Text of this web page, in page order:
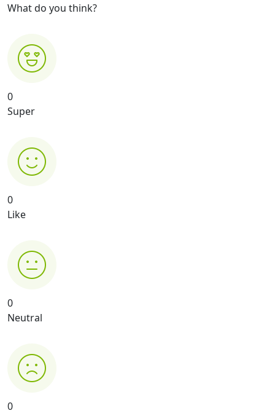
What do you think?
0
Super
0
Like
0
Neutral
0